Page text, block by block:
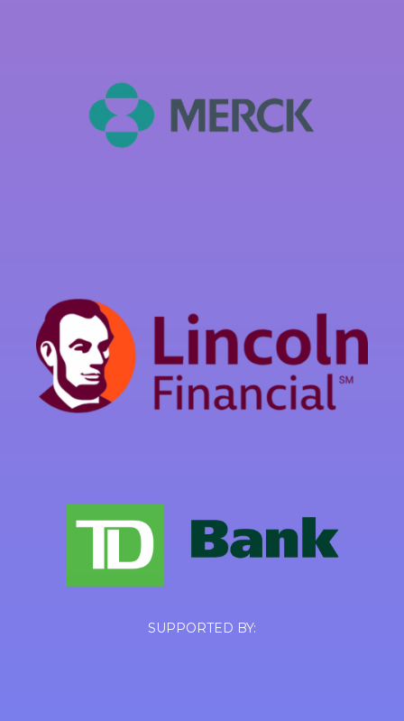
SUPPORTED BY: